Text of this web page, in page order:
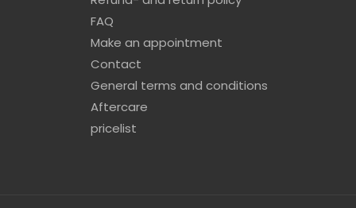
FAQ
Make an appointment
Contact
General terms and conditions
Aftercare
pricelist